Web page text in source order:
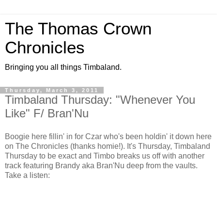
The Thomas Crown
Chronicles
Bringing you all things Timbaland.
Thursday, March 3, 2011
Timbaland Thursday: "Whenever You
Like" F/ Bran'Nu
Boogie here fillin' in for Czar who's been holdin' it down here
on The Chronicles (thanks homie!). It's Thursday, Timbaland
Thursday to be exact and Timbo breaks us off with another
track featuring Brandy aka Bran'Nu deep from the vaults.
Take a listen: